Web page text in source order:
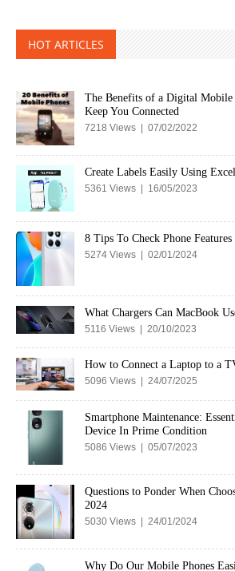
HOT ARTICLES
The Benefits of a Digital Mobile
Keep You Connected
7218 Views | 07/02/2022
Create Labels Easily Using
5361 Views | 16/05/2023
8 Tips To Check Phone
5274 Views | 02/01/2024
What Chargers Can MacBook
5116 Views | 20/10/2023
How to Connect a Laptop to a
5096 Views | 24/07/2025
Smartphone Maintenance:
Device In Prime Condition
5086 Views | 05/07/2023
Questions to Ponder When
2024
5030 Views | 24/01/2024
Why Do Our Mobile Phones